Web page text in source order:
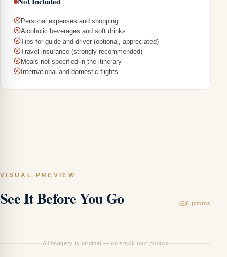
Personal expenses and shopping
Alcoholic beverages and soft drinks
Tips for guide and driver (optional, appreciated)
Travel insurance (strongly recommended)
Meals not specified in the itinerary
International and domestic flights
VISUAL PREVIEW
See It Before You Go 6 photos
All imagery is original — no stock tour photos